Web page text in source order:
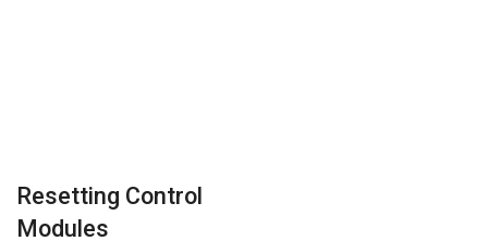
Resetting Control
Modules